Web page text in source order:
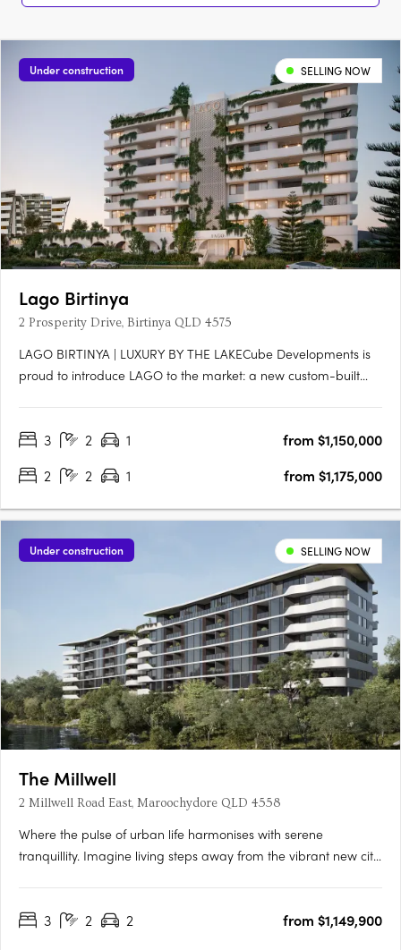
Under construction SELLING NOW
Lago Birtinya
2 Prosperity Drive, Birtinya QLD 4575
LAGO BIRTINYA | LUXURY BY THE LAKECube Developments is
proud to introduce LAGO to the market: a new custom-built
with an impressive rooftop facility equipped with resort-style….
3 2 1
from $1,150,000
2
2 1 from $1,175,000
Under construction SELLING NOW
The Millwell
2 Millwell Road East, Maroochydore QLD 4558
Where the pulse of urban life harmonises with serene
tranquillity. Imagine living steps away from the vibrant new city
effortlessly smooth. Indulge in modern apartment living that….
3 2 2 from $1,149,900